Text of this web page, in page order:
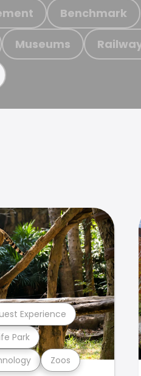
Benchmark
Museums
Zoos
Park
Experience